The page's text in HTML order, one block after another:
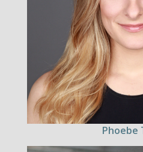
Phoebe